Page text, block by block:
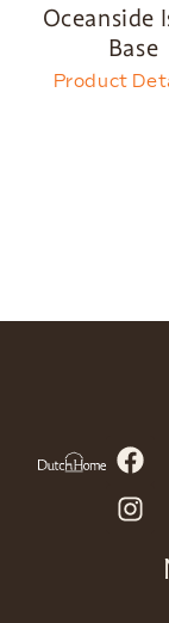
Oceanside
Base
Product